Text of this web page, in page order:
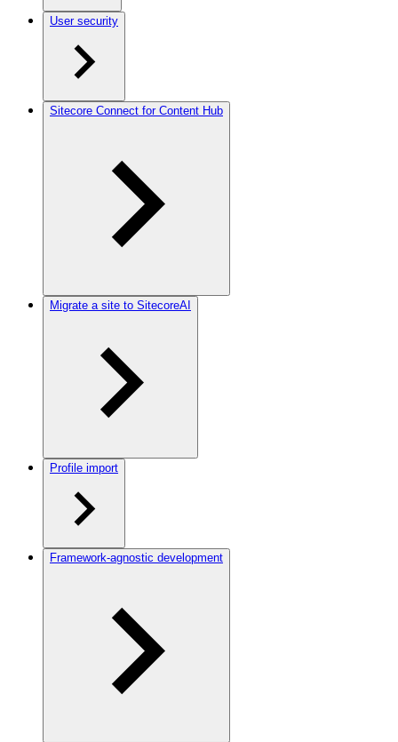
User security
Sitecore Connect for Content Hub
Migrate a site to SitecoreAI
Profile import
Framework-agnostic development